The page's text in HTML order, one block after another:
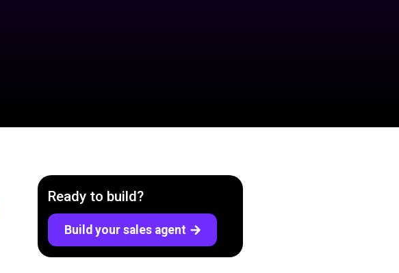
Ready to build?
Build your sales agent arrow_forward